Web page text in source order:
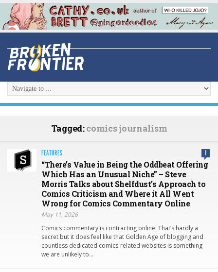
Tagged:comics journalism
FEATURES 1
“There’s Value in Being the Oddbeat Offering
Which Has an Unusual Niche” – Steve
Morris Talks about Shelfdust’s Approach to
Comics Criticism and Where it All Went
Wrong for Comics Commentary Online
May 11, 2026
Comics commentary is contracting online. That’s hardly a
secret but it does feel like that Golden Age of blogging and
countless dedicated comics-related websites is something
we are unlikely to…